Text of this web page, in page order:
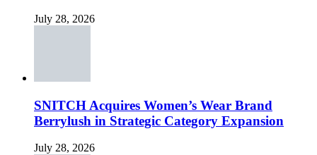
July 28, 2026
SNITCH Acquires Women’s Wear Brand
Berrylush in Strategic Category Expansion
July 28, 2026